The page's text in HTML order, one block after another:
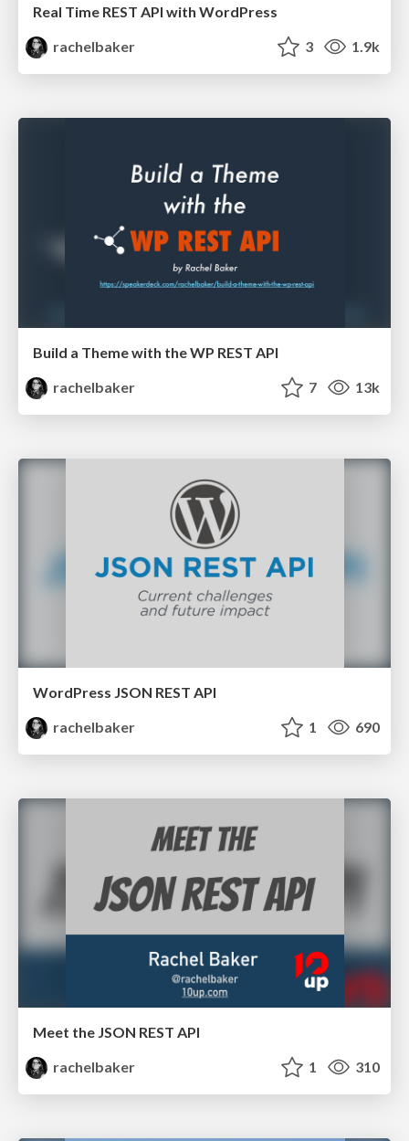
Real Time REST API with WordPress
rachelbaker
3 1.9k
Build a Theme with the WP REST API
rachelbaker
7 13k
WordPress JSON REST API
rachelbaker
1 690
Meet the JSON REST API
rachelbaker
1 310